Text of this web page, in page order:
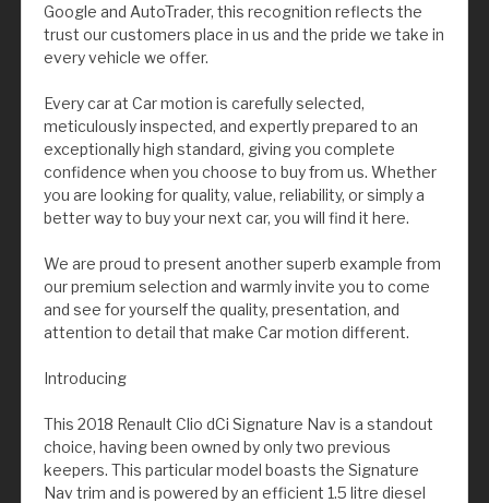
Google and AutoTrader, this recognition reflects the
trust our customers place in us and the pride we take in
every vehicle we offer.
Every car at Car motion is carefully selected,
meticulously inspected, and expertly prepared to an
exceptionally high standard, giving you complete
confidence when you choose to buy from us. Whether
you are looking for quality, value, reliability, or simply a
better way to buy your next car, you will find it here.
We are proud to present another superb example from
our premium selection and warmly invite you to come
and see for yourself the quality, presentation, and
attention to detail that make Car motion different.
Introducing
This 2018 Renault Clio dCi Signature Nav is a standout
choice, having been owned by only two previous
keepers. This particular model boasts the Signature
Nav trim and is powered by an efficient 1.5 litre diesel